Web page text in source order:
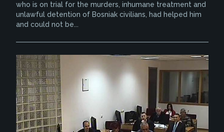
who is on trial for the murders, inhumane treatment and
unlawful detention of Bosniak civilians, had helped him
and could not be...